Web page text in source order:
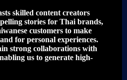
skilled content creators
stories for Thai brands,
customers to make
for personal experiences.
strong collaborations with
us to generate high-